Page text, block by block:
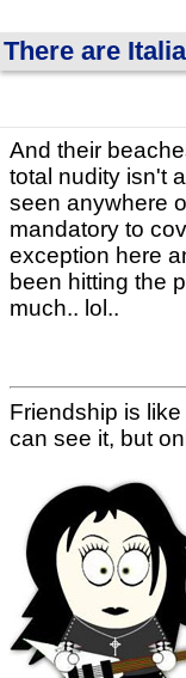
There are
And their
total nudity isn't
seen anywhere
mandatory to
exception here
been hitting the
much.. lol..
Friendship is
can see it, but